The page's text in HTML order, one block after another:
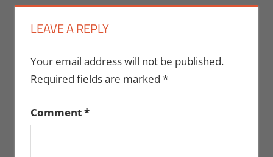
LEAVE A REPLY
Your email address will not be published.
Required fields are marked *
Comment*